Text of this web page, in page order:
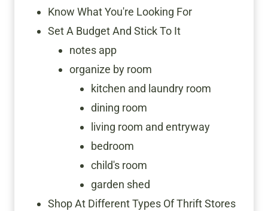
Know What You're Looking For
Set A Budget And Stick To It
notes app
organize by room
kitchen and laundry room
dining room
living room and entryway
bedroom
child's room
garden shed
Shop At Different Types Of Thrift Stores